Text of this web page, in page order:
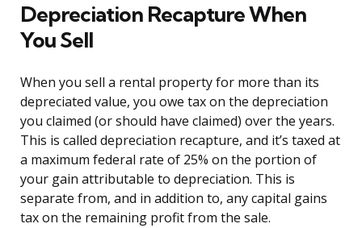
Depreciation Recapture When
You Sell
When you sell a rental property for more than its
depreciated value, you owe tax on the depreciation
you claimed (or should have claimed) over the years.
This is called depreciation recapture, and it’s taxed at
a maximum federal rate of 25% on the portion of
your gain attributable to depreciation. This is
separate from, and in addition to, any capital gains
tax on the remaining profit from the sale.